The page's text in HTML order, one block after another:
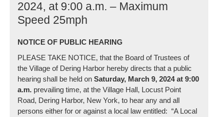
2024, at 9:00 a.m. – Maximum
Speed 25mph
NOTICE OF PUBLIC HEARING
PLEASE TAKE NOTICE, that the Board of Trustees of
the Village of Dering Harbor hereby directs that a public
hearing shall be held onSaturday, March 9, 2024at 9:00
a.m. prevailing time, at the Village Hall, Locust Point
Road, Dering Harbor, New York, to hear any and all
persons either for or against a local law entitled: “A Local